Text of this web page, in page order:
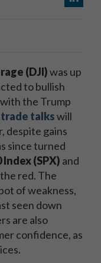
(DJI)was up
to bullish
the Trump
trade talkswill
despite gains
since turned
Index (SPX) and
red. The
of weakness,
seen down
are also
confidence, as